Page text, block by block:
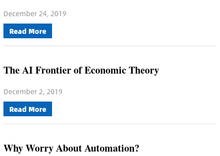
December 24, 2019
Read More
The AI Frontier of Economic Theory
December 2, 2019
Read More
Why Worry About Automation?